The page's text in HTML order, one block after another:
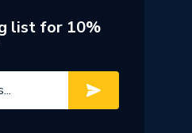
list for 10%